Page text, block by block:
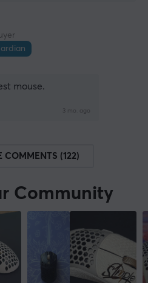
mouse.
3 mo. ago
COMMENTS (122)
Community